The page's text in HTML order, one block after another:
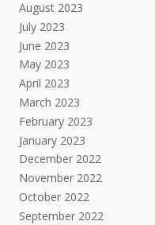
August 2023
July 2023
June 2023
May 2023
April 2023
March 2023
February 2023
January 2023
December 2022
November 2022
October 2022
September 2022